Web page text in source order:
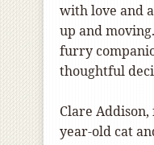
with love and
up and
furry
thoughtful
Clare Addison,
year-old cat